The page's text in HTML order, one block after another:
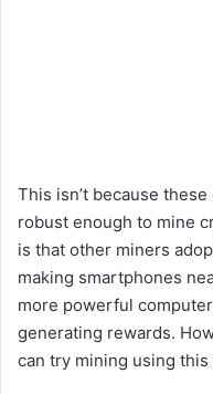
This isn’t because
robust enough to mine
is that other miners
making smartphones
more powerful
generating rewards.
can try mining using this